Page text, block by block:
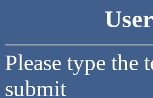
Please type the
submit